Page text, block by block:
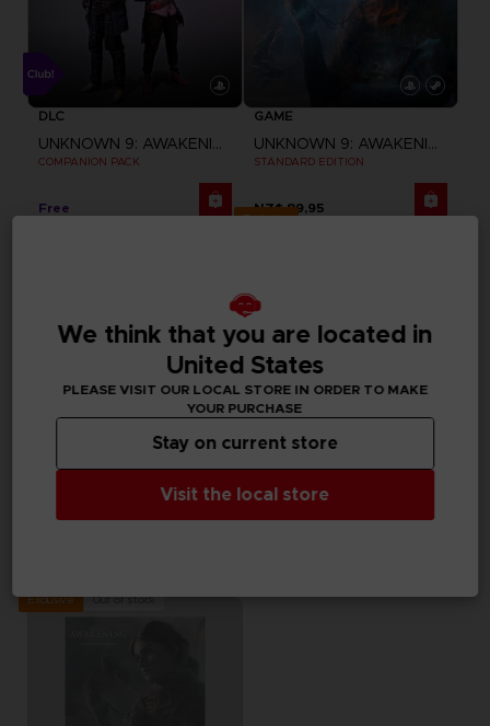
DLC
UNKNOWN 9: AWAKENING
COMPANION PACK
Free
GAME
UNKNOWN 9: AWAKENING
STANDARD EDITION
NZ$ 89,95
UNKNOWN 9: AWAKENING
Exclusive
GAME
UNKNOWN 9: AWAKENING
Exclusive Out of stock
We think that you are located in
United States
PLEASE VISIT OUR LOCAL STORE IN ORDER TO MAKE
YOUR PURCHASE
Visit the local store
Stay on current store